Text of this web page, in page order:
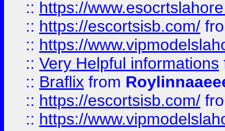
:: https://
:: https://escortsisb.com/
:: https://
:: Very Helpful informations
:: Braflix from
:: https://escortsisb.com/
:: https://